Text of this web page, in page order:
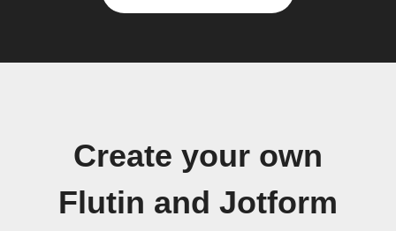
Create your own
Flutin and Jotform